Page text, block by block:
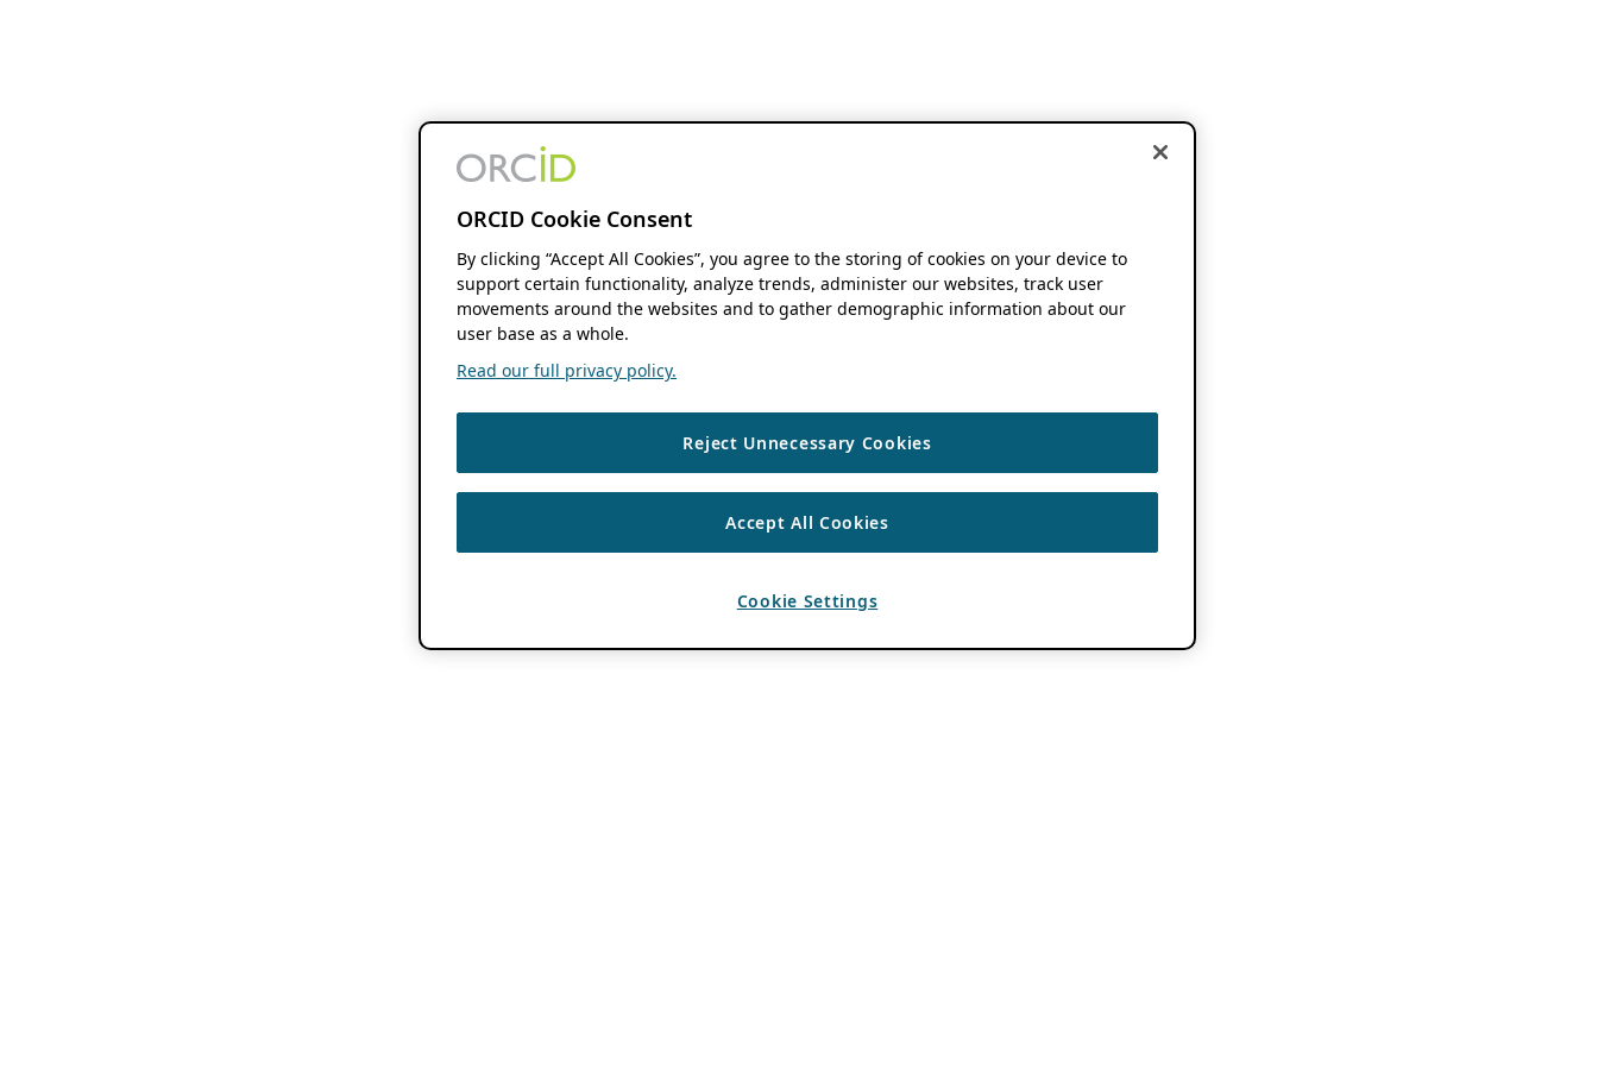
ORCID Cookie Consent
By clicking “Accept All Cookies”, you agree to the storing of cookies on your device to
support certain functionality, analyze trends, administer our websites, track user
movements around the websites and to gather demographic information about our
user base as a whole.
Read our full privacy policy.
Reject Unnecessary Cookies
Accept All Cookies
Cookie Settings